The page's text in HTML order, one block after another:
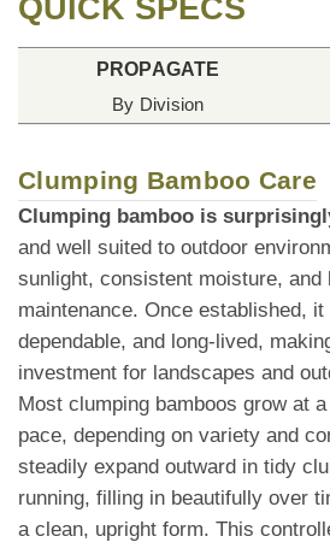
QUICK SPECS
PROPAGATE
By Division
Clumping Bamboo Care
Clumping bamboo is
and well suited to outdoor
sunlight, consistent moisture, and
maintenance. Once established,
dependable, and long-lived,
investment for landscapes and
Most clumping bamboos grow at
pace, depending on variety and
steadily expand outward in tidy
running, filling in beautifully over
a clean, upright form. This